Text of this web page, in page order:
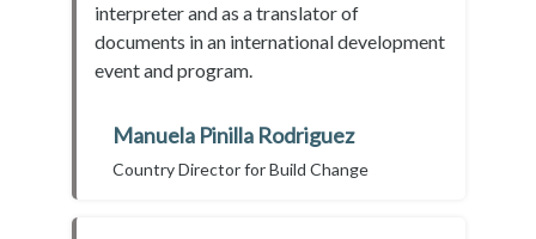
interpreter and as a translator of
documents in an international development
event and program.
Manuela Pinilla Rodriguez
Country Director for Build Change